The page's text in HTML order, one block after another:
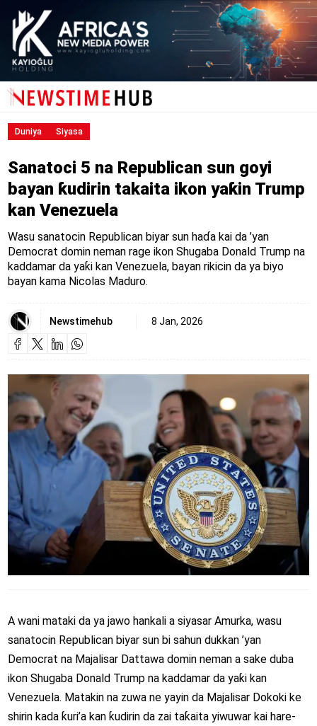
Duniya Siyasa
Sanatoci 5 na Republican sun goyi
bayan ƙudirin takaita ikon yaƙin Trump
kan Venezuela
Wasu sanatocin Republican biyar sun haɗa kai da ’yan
Democrat domin neman rage ikon Shugaba Donald Trump na
kaddamar da yaƙi kan Venezuela, bayan rikicin da ya biyo
bayan kama Nicolas Maduro.
Newstimehub 8 Jan, 2026
A wani mataki da ya jawo hankali a siyasar Amurka, wasu
sanatocin Republican biyar sun bi sahun dukkan ’yan
Democrat na Majalisar Dattawa domin neman a sake duba
ikon Shugaba Donald Trump na kaddamar da yaƙi kan
Venezuela. Matakin na zuwa ne yayin da Majalisar Dokoki ke
shirin kada ƙuri’a kan ƙudirin da zai taƙaita yiwuwar kai hare-